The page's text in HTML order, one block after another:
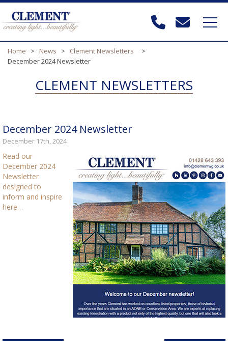
Home > News > Clement Newsletters
>
December 2024 Newsletter
CLEMENT NEWSLETTERS
December 2024 Newsletter
December 17th, 2024
Read our
December 2024
Newsletter
designed to
inform and inspire
here…